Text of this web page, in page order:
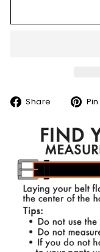
Share
Share